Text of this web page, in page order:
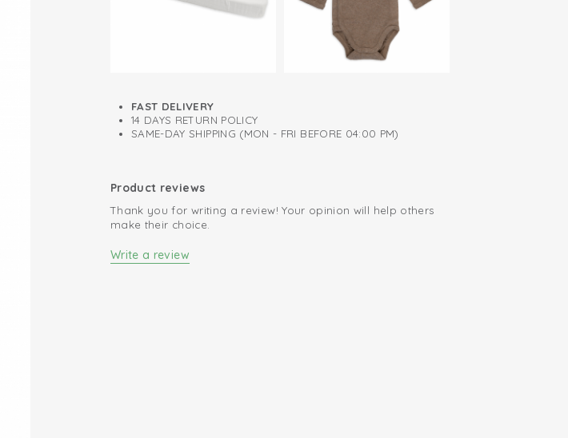
The smallest size (50/62) has scratch mittens to prevent your
newborn from accidentally scratching themselves. The
sleeping bags are available in various sizes up to size 86/98.
Easy changing diapers thanks to zipper right to the back
FAST DELIVERY
14 DAYS RETURN POLICY
SAME-DAY SHIPPING (MON - FRI BEFORE 04:00 PM)
Product reviews
Thank you for writing a review! Your opinion will help others
make their choice.
Write a review